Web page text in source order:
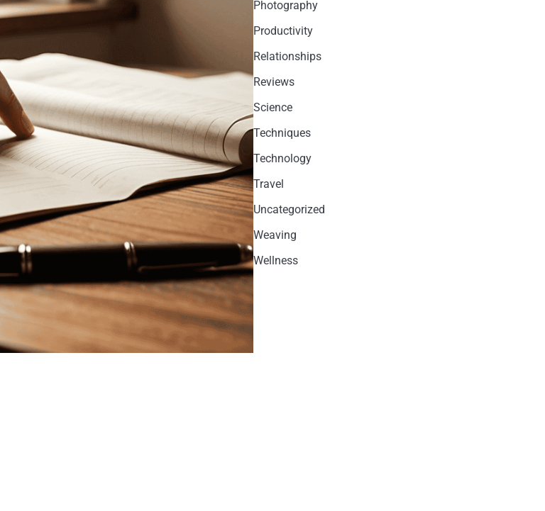
Photography
Productivity
Relationships
Reviews
Science
Techniques
Technology
Travel
Uncategorized
Weaving
Wellness